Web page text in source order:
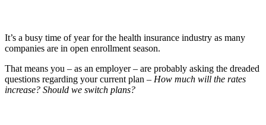
It’s a busy time of year for the health insurance industry as many
companies are in open enrollment season.
That means you – as an employer – are probably asking the dreaded
questions regarding your current plan – How much will the rates
increase? Should we switch plans?